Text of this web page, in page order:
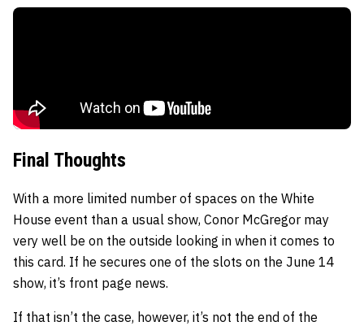
Final Thoughts
With a more limited number of spaces on the White
House event than a usual show, Conor McGregor may
very well be on the outside looking in when it comes to
this card. If he secures one of the slots on the June 14
show, it’s front page news.
If that isn’t the case, however, it’s not the end of the